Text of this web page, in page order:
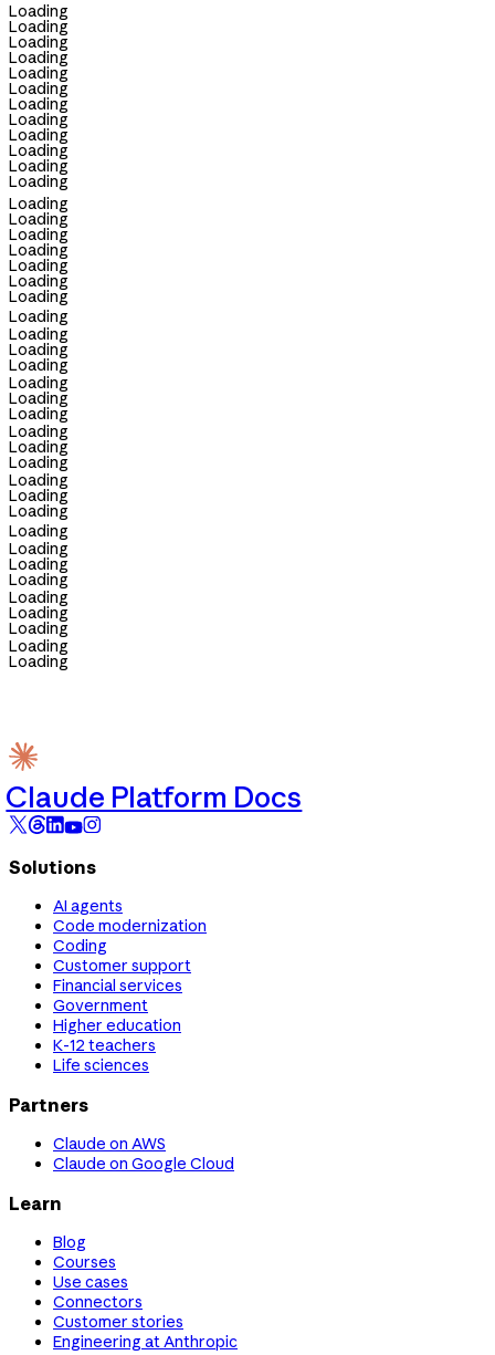
Loading
Loading
Loading
Loading
Loading
Loading
Loading
Loading
Loading
Loading
Loading
Loading
Loading
Loading
Loading
Loading
Loading
Loading
Loading
Loading
Loading
Loading
Loading
Loading
Loading
Loading
Loading
Loading
Loading
Loading
Loading
Loading
Loading
Loading
Loading
Loading
Loading
Loading
Loading
Loading
Loading
Claude Platform Docs
Solutions
AI agents
Code modernization
Coding
Customer support
Financial services
Government
Higher education
K-12 teachers
Life sciences
Partners
Claude on AWS
Claude on Google Cloud
Learn
Blog
Courses
Use cases
Connectors
Customer stories
Engineering at Anthropic